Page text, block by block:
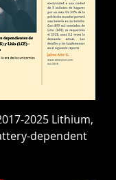
2025 Lithium,
dependent